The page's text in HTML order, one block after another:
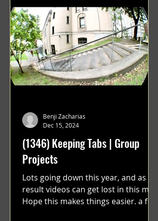
(1346) Keeping Tabs | Group
Projects
Lots going down this year, and as a
result videos can get lost in this mix.
Hope this makes things easier. a film
Benji Zacharias
Dec 15, 2024